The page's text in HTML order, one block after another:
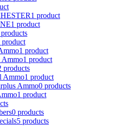
1 product
1 product
product
1 product
Ammo1 product
products
Ammo1 product
Ammo0 products
1 product
0 products
5 products